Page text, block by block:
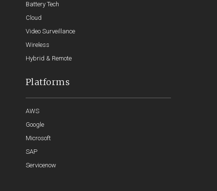
Battery Tech
Cloud
Video Surveillance
Wireless
Hybrid & Remote
Platforms
AWS
Google
Microsoft
SAP
Servicenow